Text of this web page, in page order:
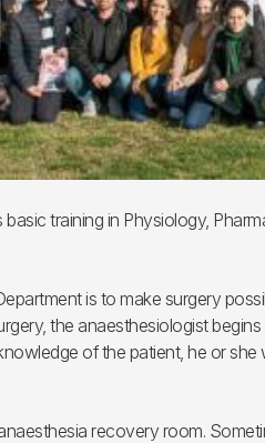
training in Physiology,
is to make surgery
the anaesthesiologist
of the patient, he or
recovery room.